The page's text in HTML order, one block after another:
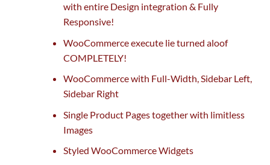
with entireDesign integration & Fully
Responsive!
WooCommerce execute lie turned aloof
COMPLETELY!
WooCommerce with Full-Width, Sidebar Left,
Sidebar Right
Single Product Pagestogether with limitless
Images
Styled WooCommerce Widgets